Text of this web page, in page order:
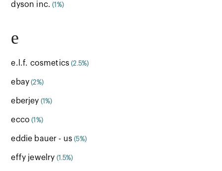
dyson inc. (1%)
e
e.l.f. cosmetics (2.5%)
ebay (2%)
eberjey (1%)
ecco (1%)
eddie bauer - us (5%)
effy jewelry (1.5%)